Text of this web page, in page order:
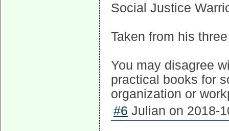
Social Justice
Taken from his
You may disagree
practical books for
organization or
#6 Julian on 2018-